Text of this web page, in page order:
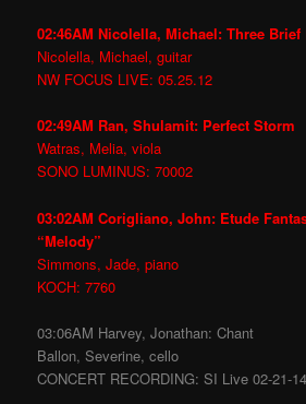
02:46AM Nicolella, Michael: Three
Nicolella, Michael, guitar
NW FOCUS LIVE: 05.25.12
02:49AM Ran, Shulamit: Perfect Storm
Watras, Melia, viola
SONO LUMINUS: 70002
03:02AM Corigliano, John: Etude
“Melody”
Simmons, Jade, piano
KOCH: 7760
03:06AM Harvey, Jonathan: Chant
Ballon, Severine, cello
CONCERT RECORDING: SI Live 02-21-14